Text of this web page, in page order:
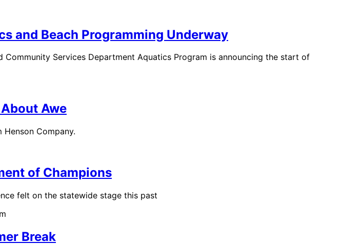
and Beach Programming Underway
Community Services Department Aquatics Program is announcing the start of
About Awe
Henson Company.
of Champions
felt on the statewide stage this past
Break